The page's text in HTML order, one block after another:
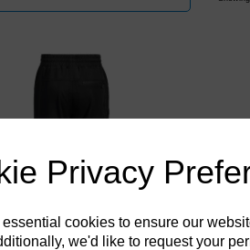
Privacy
cookies to ensure our
we'd like to request your